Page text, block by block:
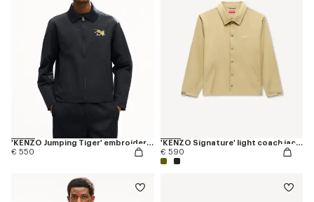
'KENZO Jumping Tiger' embroidered zipped coach jacket in mixed cotton
€ 550
'KENZO Signature' light coach jacket in cotton nylon
€ 590